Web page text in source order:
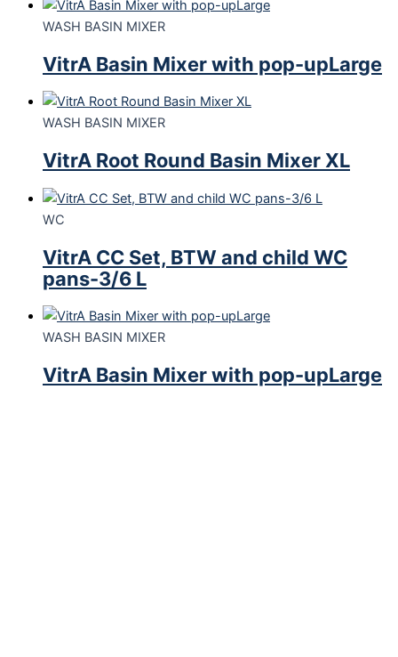
WASH BASIN MIXER
VitrA Basin Mixer with pop-upLarge
WASH BASIN MIXER
VitrA Root Round Basin Mixer XL
WC
VitrA CC Set, BTW and child WC
pans-3/6 L
WASH BASIN MIXER
VitrA Basin Mixer with pop-upLarge